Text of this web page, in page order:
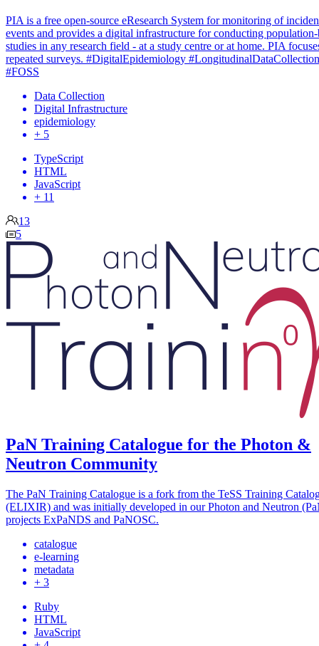
PIA is a free open-source eResearch System for monitoring of
events and provides a digital infrastructure for conducting population-
studies in any research field - at a study centre or at home. PIA
repeated surveys. #DigitalEpidemiology #LongitudinalDataCollection
#FOSS
Data Collection
Digital Infrastructure
epidemiology
+ 5
TypeScript
HTML
JavaScript
+ 11
13
5
PaN Training Catalogue for the Photon &
Neutron Community
The PaN Training Catalogue is a fork from the TeSS Training
(ELIXIR) and was initially developed in our Photon and Neutron
projects ExPaNDS and PaNOSC.
catalogue
e-learning
metadata
+ 3
Ruby
HTML
JavaScript